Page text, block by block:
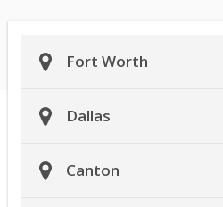
Fort Worth
Dallas
Canton